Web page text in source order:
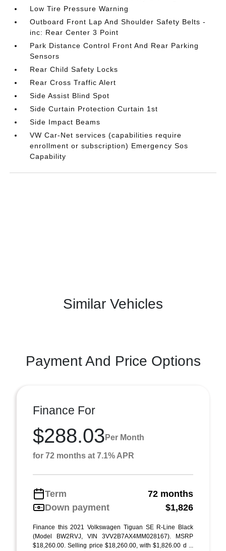
Low Tire Pressure Warning
Outboard Front Lap And Shoulder Safety Belts -
inc: Rear Center 3 Point
Park Distance Control Front And Rear Parking
Sensors
Rear Child Safety Locks
Rear Cross Traffic Alert
Side Assist Blind Spot
Side Curtain Protection Curtain 1st
Side Impact Beams
VW Car-Net services (capabilities require
enrollment or subscription) Emergency Sos
Capability
Similar Vehicles
Payment And Price Options
Finance For
$288.03 Per Month
for 72 months at 7.1% APR
Term
72 months
Down payment
$1,826
Finance this 2021 Volkswagen Tiguan SE R-Line Black
(Model BW2RVJ, VIN 3VV2B7AX4MM028167). MSRP
$18,260.00. Selling price $18,260.00, with $1,826.00 d ...